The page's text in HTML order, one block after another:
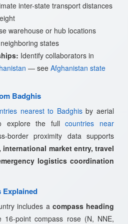
inter-state transport distances
warehouse or hub locations
states
Identify collaborators in
— see Afghanistan state
Badghis
nearest to Badghisby aerial
explore the fullcountries near
border proximity data supports
market entry, travel
logistics coordination
Explained
includes a compass heading
16-point compass rose (N, NNE,